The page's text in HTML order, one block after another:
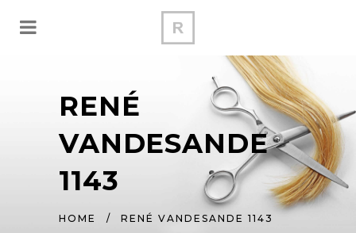
RENÉ
VANDESANDE
1143
HOME / RENÉ VANDESANDE 1143